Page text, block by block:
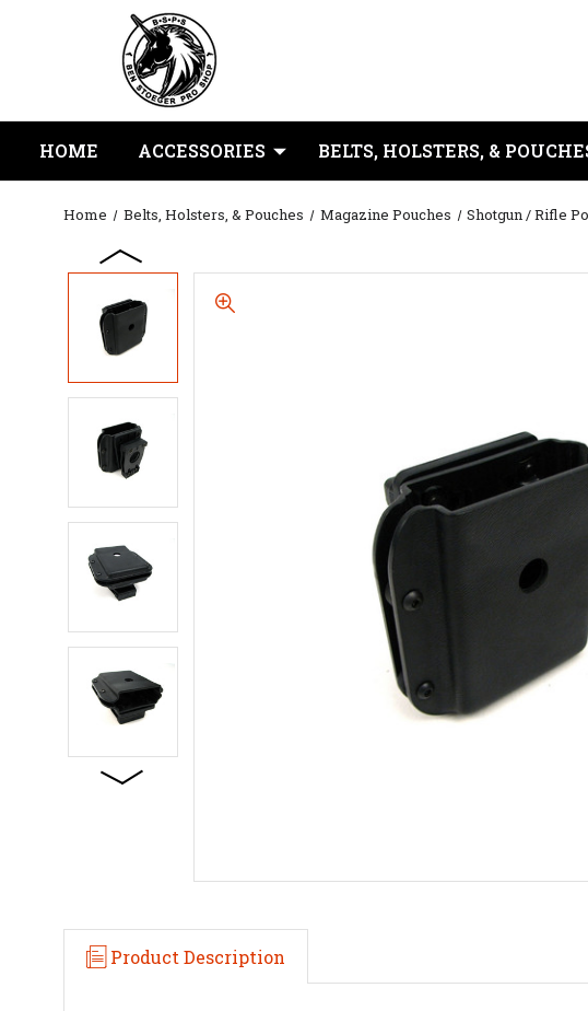
HOME ACCESSORIES BELTS, HOLSTERS, &
Home Belts, Holsters, & Pouches Magazine Pouches Shotgun / Rifle
Product Description